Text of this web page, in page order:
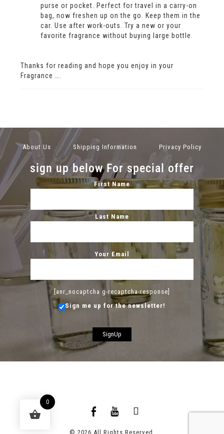
purse or pocket. Perfect for travel in a carry-on
bag, now freshen up on the go. Keep them in the
car. Use after work-outs. Try a new or your
favorite fragrance without buying large bottle.
Thanks for reading and hope you enjoy in your
Fragrance ….
About Us Shipping Information Privacy Policy
sign up below For special offer
First Name
Last Name
Your Email
[anr_nocaptcha g-recaptcha-response]
Sign me up for the newsletter!
© 2026 All Rights Reserved.
0